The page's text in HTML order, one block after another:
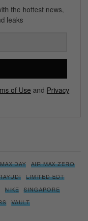
the hottest news,
leaks
of Use and Privacy
DAY
AIR MAX ZERO
LIMITED EDT
NIKE
SINGAPORE
VAULT